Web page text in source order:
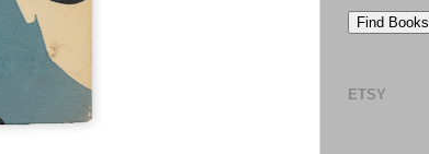
Find Books
ETSY